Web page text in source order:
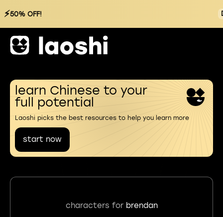
⚡50% OFF!
learn Chinese to your
full potential
Laoshi picks the best resources to help you learn more
start now
characters for brendan